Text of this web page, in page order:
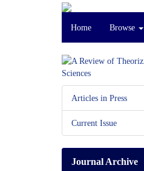
Home Browse
Articles in Press
Current Issue
Journal Archive